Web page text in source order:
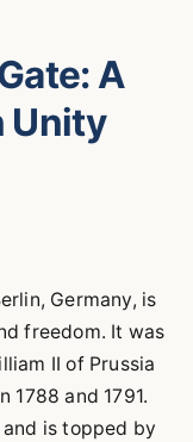
A
Unity
Germany, is
freedom. It was
II of Prussia
1788 and 1791.
is topped by